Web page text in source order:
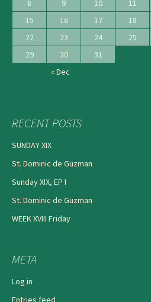
8
9 10 11
15
16 17 18
22
23 24 25
29
30
31
« Dec
RECENT POSTS
SUNDAY XIX
St. Dominic de Guzman
Sunday XIX, EP I
St. Dominic de Guzman
WEEK XVIII Friday
META
Log in
Entries feed